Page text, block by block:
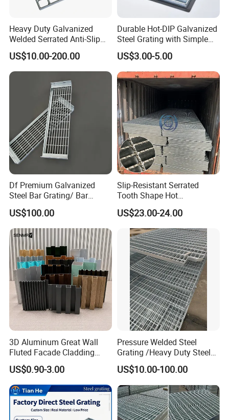
Application
Heavy Duty Galvanized
Welded Serrated Anti-Slip
Trench Drain Gutter Cover
Plate Industrial Floor
Walkway Platform Steel Bar
Grating
US$10.00-200.00
Durable Hot-DIP Galvanized
Steel Grating with Simple
Installation
US$3.00-5.00
Df Premium Galvanized
Steel Bar Grating/ Bar
Grating Drain Trench Cover/
Steel Grating/Steel Grid for
Durable Walkway Solutions
US$100.00
Slip-Resistant Serrated
Tooth Shape Hot
Galvanized Drainage Cover
Steel Grating for Oil Gas
Platforms
US$23.00-24.00
3D Aluminum Great Wall
Fluted Facade Cladding
Panel Aluminum Great Wall
Panel Stainless Steel Fluted
Panel Aluminum Slatwall
Panel
US$0.90-3.00
Pressure Welded Steel
Grating /Heavy Duty Steel
Grating/Galvanized
Serrated Steel Grating/Press
Locked Steel
Grating/Swage Locked
Steel Grating
US$10.00-100.00